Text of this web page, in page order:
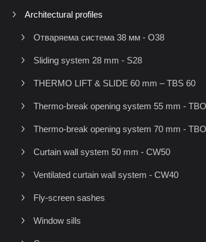
Architectural profiles
Отваряема система 38 мм - O38
Sliding system 28 mm - S28
THERMO LIFT & SLIDE 60 mm – TBS 60
Thermo-break opening system 55 mm -
Thermo-break opening system 70 mm -
Curtain wall system 50 mm - CW50
Ventilated curtain wall system - CW40
Fly-screen sashes
Window sills